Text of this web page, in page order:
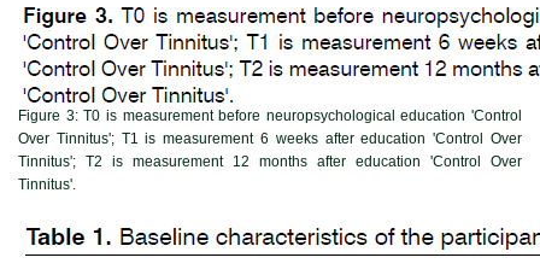
Figure 3:T0 is measurement before neuropsychological education 'Control
Over Tinnitus'; T1 is measurement 6 weeks after education 'Control Over
Tinnitus'; T2 is measurement 12 months after education 'Control Over
Tinnitus'.